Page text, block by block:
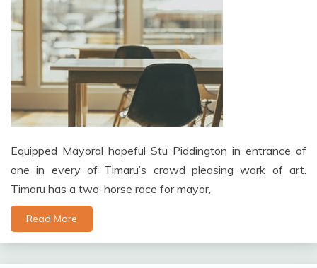
Equipped Mayoral hopeful Stu Piddington in entrance of
one in every of Timaru’s crowd pleasing work of art.
Timaru has a two-horse race for mayor,
Read More